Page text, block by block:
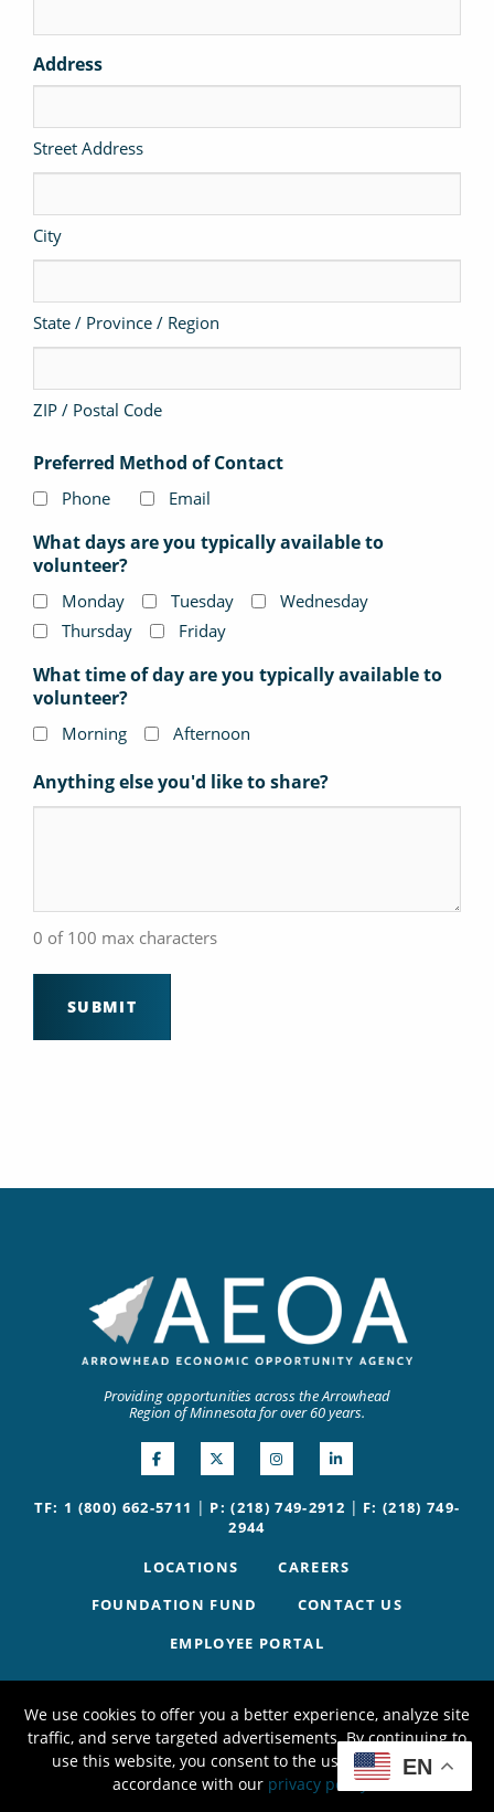
Address
Street Address
City
State / Province / Region
ZIP / Postal Code
Preferred Method of Contact
Phone Email
What days are you typically available to
volunteer?
Monday Tuesday
Wednesday
Thursday
Friday
What time of day are you typically available to
volunteer?
Morning Afternoon
Anything else you'd like to share?
0 of 100 max characters
Providing opportunities across the Arrowhead
Region of Minnesota for over 60 years.
TF: 1 (800) 662-5711 | P: (218) 749-2912 | F: (218) 749-
2944
LOCATIONS
CAREERS
FOUNDATION FUND
CONTACT US
EMPLOYEE PORTAL
©2026 AEOA | Website byW.A. Fisher Co.Report Problems
We use cookies to offer you a better experience, analyze site
traffic, and serve targeted advertisements. By continuing to
use this website, you consent to the use of cookies in
accordance with our privacy policy.
EN